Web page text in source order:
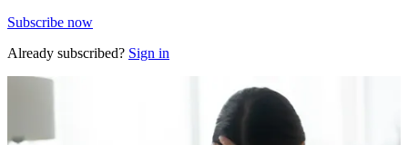
Subscribe now
Already subscribed? Sign in